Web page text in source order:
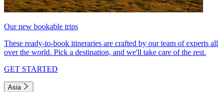
Our new bookable trips
These ready-to-book itineraries are crafted by our team of experts all
over the world. Pick a destination, and we'll take care of the rest.
GET STARTED
Asia